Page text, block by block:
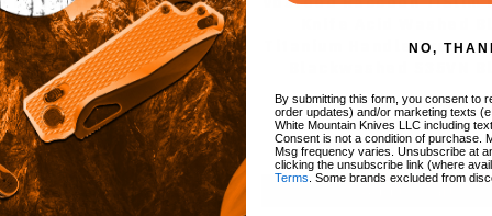
Doodle Monster Handle
Drop Point Plain Edge
Finish A2933
$69.00
Add to Cart
Titanium Handle Cross
$178.00
NO,
By submitting this form, you consent to
order updates) and/or marketing texts
White Mountain Knives LLC including
Consent is not a condition of purchase.
Msg frequency varies. Unsubscribe at
clicking the unsubscribe link (where
Terms . Some brands excluded from